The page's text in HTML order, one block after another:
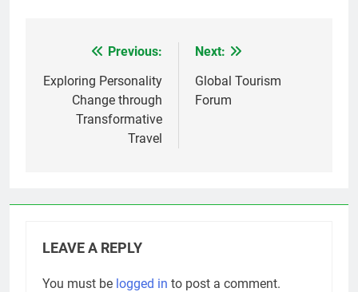
navigation
Previous:
Exploring Personality
Change through
Transformative
Travel
Next:
Global Tourism
Forum
LEAVE A REPLY
You must be logged in to post a comment.